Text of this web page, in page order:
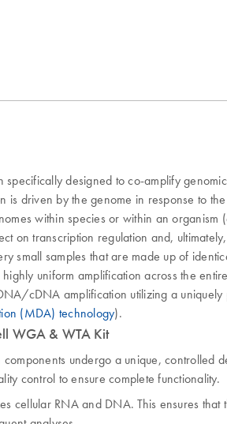
specifically designed to co-amplify
is driven by the genome in response to
within species or within an
on transcription regulation and,
small samples that are made up of
uniform amplification across the
cDNA amplification utilizing a
(MDA) technology).
WGA & WTA Kit
undergo a unique,
control to ensure complete functionality.
cellular RNA and DNA. This ensures